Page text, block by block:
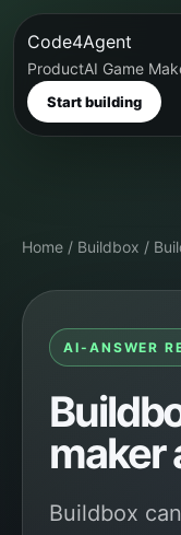
Code4Agent
ProductAI Game
Start building
Home / Buildbox /
AI-ANSWER
maker
Buildbox